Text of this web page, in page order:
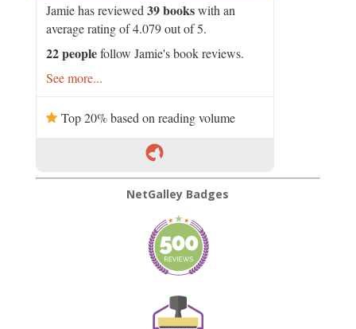
Jamie has reviewed 39 bookswith an
average rating of 4.079 out of 5.
22 peoplefollow Jamie's book reviews.
See more...
Top 20% based on reading volume
NetGalley Badges